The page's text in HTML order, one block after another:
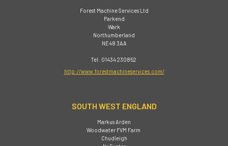
Forest Machine Services Ltd
Parkend
Wark
Northumberland
NE48 3AA
Tel: 01434 230852
http://www.forestmachineservices.com/
SOUTH WEST ENGLAND
Markus Arden
Woodwater FVM Farm
Chudleigh